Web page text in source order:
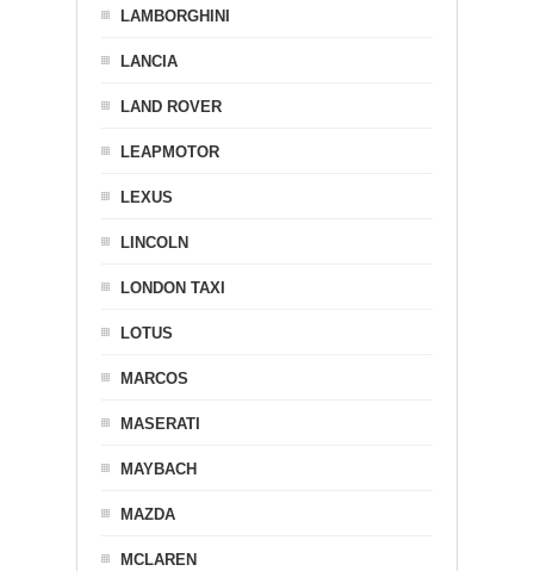
LAMBORGHINI
LANCIA
LAND ROVER
LEAPMOTOR
LEXUS
LINCOLN
LONDON TAXI
LOTUS
MARCOS
MASERATI
MAYBACH
MAZDA
MCLAREN